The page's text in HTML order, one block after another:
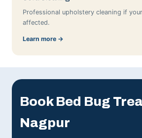
Professional upholstery cleaning if
affected.
Learn more →
Book Bed Bug
Nagpur